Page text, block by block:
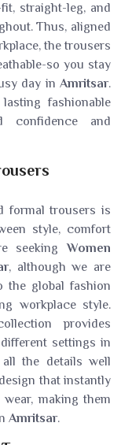
straight-leg, and
Thus, aligned
the trousers
so you stay
day in Amritsar.
fashionable
confidence and
formal trousers is
style, comfort
seekingWomen
, although we are
the global fashion
workplace style.
provides
settings in
the details well
that instantly
making them
Amritsar.